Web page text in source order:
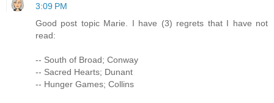
3:09 PM
Good post topic Marie. I have (3) regrets that I have not
read:
-- South of Broad; Conway
-- Sacred Hearts; Dunant
-- Hunger Games; Collins